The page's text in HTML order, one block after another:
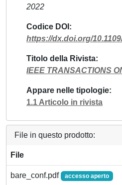
2022
Codice DOI
https://dx.doi.org/
Titolo della Rivista
IEEE TRANSACTIONS
Appare nelle tipologie
1.1 Articolo in rivista
File in questo prodotto:
File
bare_conf.pdf accesso aperto